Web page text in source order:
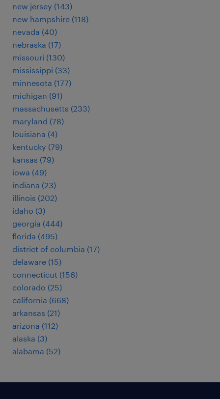
new jersey (143)
new hampshire (118)
nevada (40)
nebraska (17)
missouri (130)
mississippi (33)
minnesota (177)
michigan (91)
massachusetts (233)
maryland (78)
louisiana (4)
kentucky (79)
kansas (79)
iowa (49)
indiana (23)
illinois (202)
idaho (3)
georgia (444)
florida (495)
district of columbia (17)
delaware (15)
connecticut (156)
colorado (25)
california (668)
arkansas (21)
arizona (112)
alaska (3)
alabama (52)